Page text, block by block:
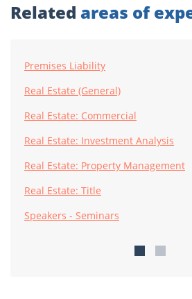
Related areas of
Premises Liability
Real Estate (General)
Real Estate: Commercial
Real Estate: Investment Analysis
Real Estate: Property Management
Real Estate: Title
Speakers - Seminars